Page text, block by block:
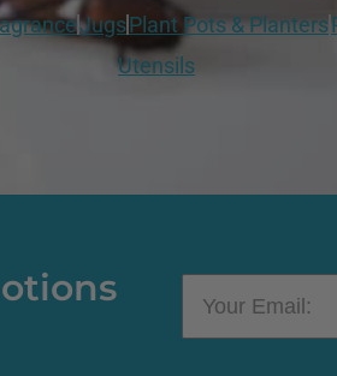
JugsPlant Pots & Planters
Utensils